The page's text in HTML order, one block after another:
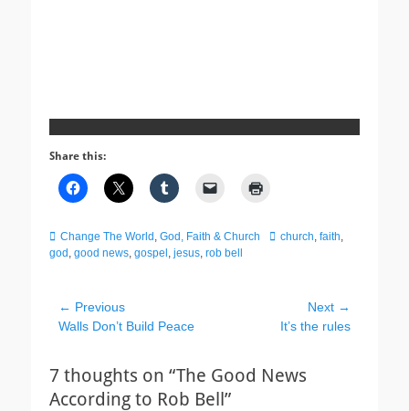
Share this:
Categories
Change The World , God, Faith & Church Tagschurch, faith,
god , good news, gospel , jesus, rob bell
Post
navigation
← Previous
Previous
Walls Don’t Build Peace
Next →
It’s the rules
7 thoughts on “The Good News
According to Rob Bell”